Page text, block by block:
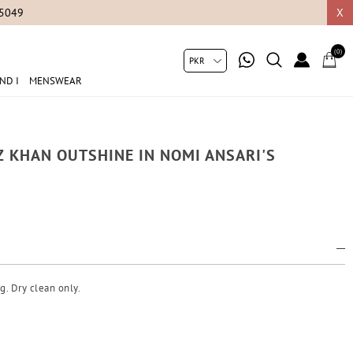
X
I MENSWEAR
(0)
KHAN OUTSHINE IN NOMI ANSARI'S
Dry clean only.